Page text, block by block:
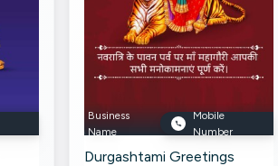
Business
Name
Mobile
Number
Durgashtami Greetings